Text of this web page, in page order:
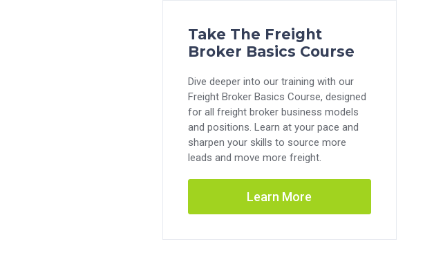
Take The Freight
Broker Basics Course
Dive deeper into our training with our
Freight Broker Basics Course, designed
for all freight broker business models
and positions. Learn at your pace and
sharpen your skills to source more
leads and move more freight.
Learn More